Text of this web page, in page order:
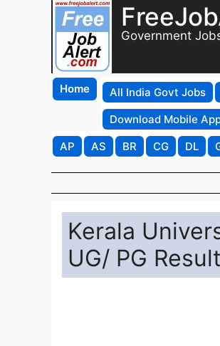
Government
Home All India Govt Jobs
Download Mobile
AP
AS BR CG DL
Kerala
UG/ PG